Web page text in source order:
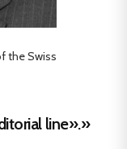
the Swiss
line».»